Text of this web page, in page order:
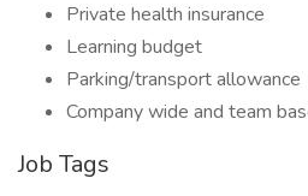
Private health insurance
Learning budget
Parking/transport allowance
Company wide and team
Job Tags